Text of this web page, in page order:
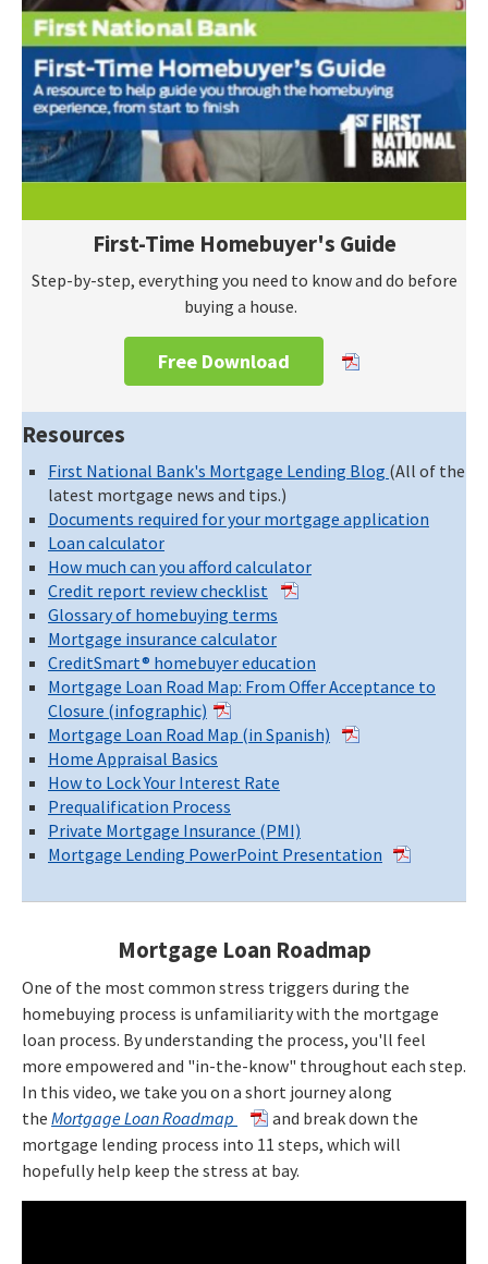
First-Time Homebuyer's Guide
Step-by-step, everything you need to know and do before
buying a house.
Free Download
Resources
First National Bank's Mortgage Lending Blog (All of the
latest mortgage news and tips.)
Documents required for your mortgage application
Loan calculator
How much can you afford calculator
Credit report review checklist
Glossary of homebuying terms
Mortgage insurance calculator
CreditSmart® homebuyer education
Mortgage Loan Road Map: From Offer Acceptance to
Closure (infographic)
Mortgage Loan Road Map (in Spanish)
Home Appraisal Basics
How to Lock Your Interest Rate
Prequalification Process
Private Mortgage Insurance (PMI)
Mortgage Lending PowerPoint Presentation
Mortgage Loan Roadmap
One of the most common stress triggers during the
homebuying process is unfamiliarity with the mortgage
loan process. By understanding the process, you'll feel
more empowered and "in-the-know" throughout each step.
In this video, we take you on a short journey along
the Mortgage Loan Roadmap
and break down the
mortgage lending process into 11 steps, which will
hopefully help keep the stress at bay.